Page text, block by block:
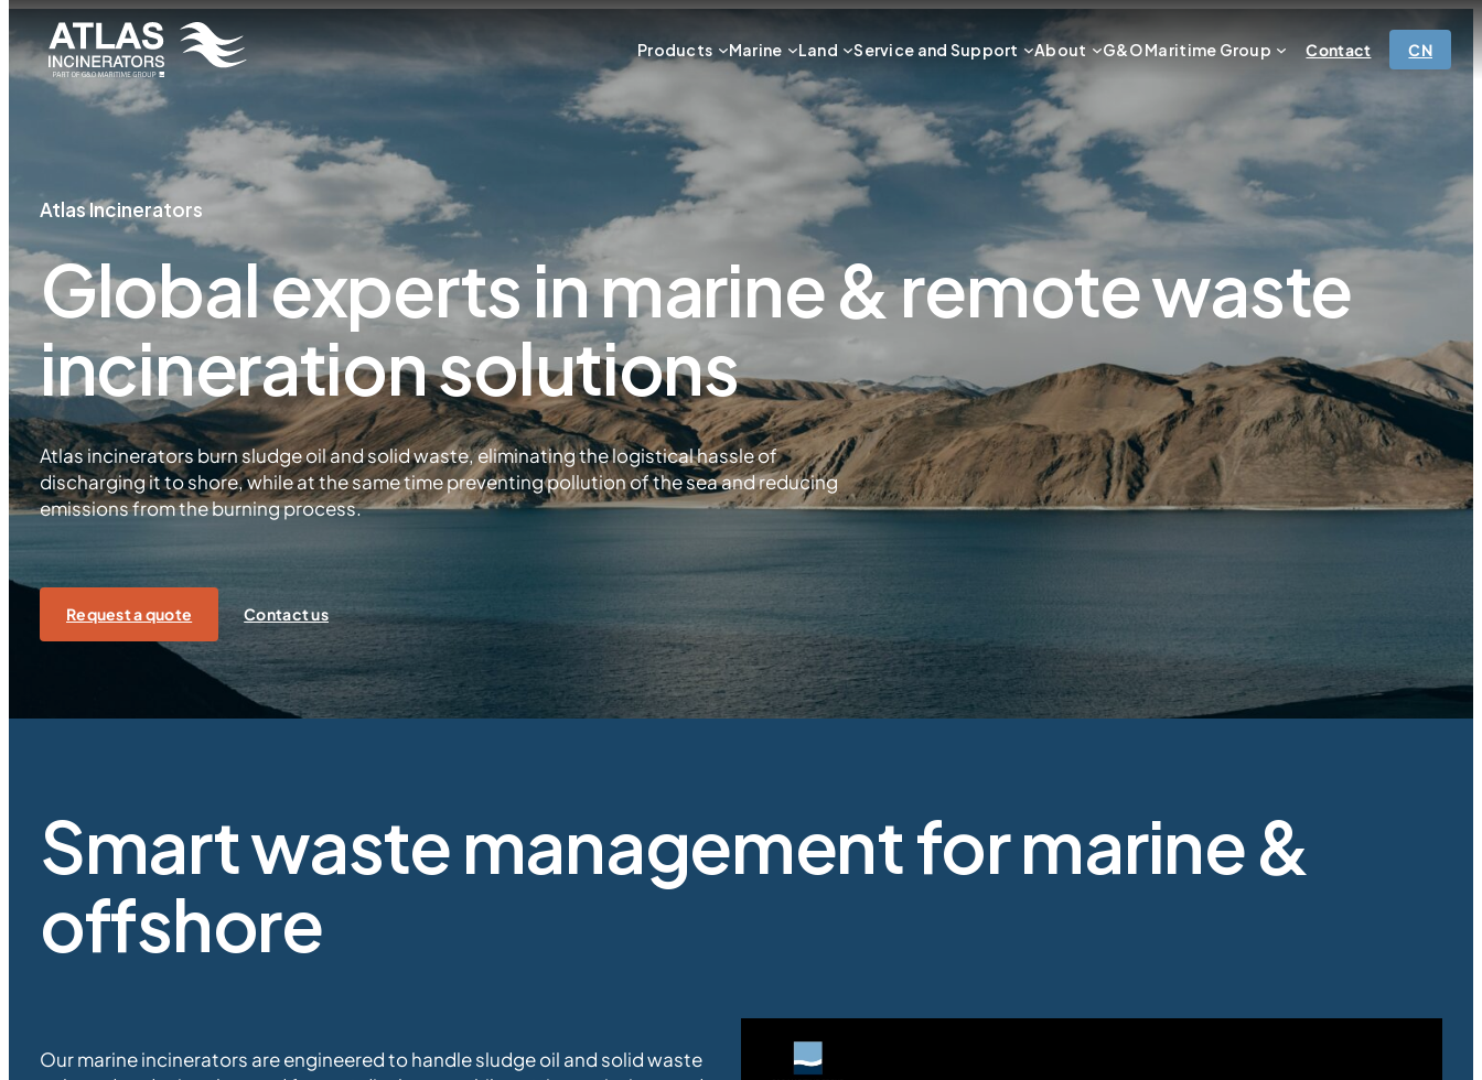
Products Marine Land Service and Support About G&O Maritime Group Contact CN
Atlas Incinerators
Global experts in marine & remote waste
incineration solutions
Atlas incinerators burn sludge oil and solid waste, eliminating the logistical hassle of
discharging it to shore, while at the same time preventing pollution of the sea and reducing
emissions from the burning process.
Request a quote Contact us
Smart waste management for marine &
offshore
Our marine incinerators are engineered to handle sludge oil and solid waste